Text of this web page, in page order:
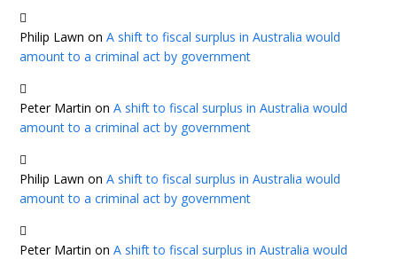
Philip Lawn onA shift to fiscal surplus in Australia would
amount to a criminal act by government
Peter Martin onA shift to fiscal surplus in Australia would
amount to a criminal act by government
Philip Lawn onA shift to fiscal surplus in Australia would
amount to a criminal act by government
Peter Martin onA shift to fiscal surplus in Australia would